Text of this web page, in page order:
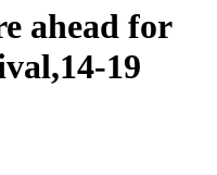
ahead for
19